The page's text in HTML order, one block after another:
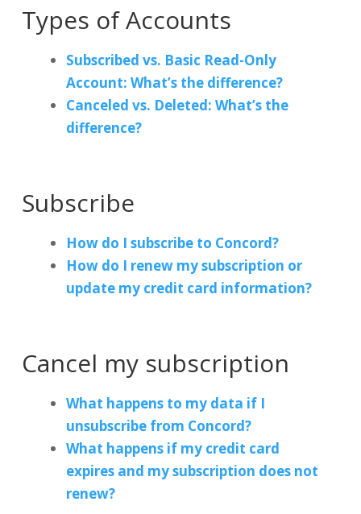
Types of Accounts
Subscribed vs. Basic Read-Only
Account: What’s the difference?
Canceled vs. Deleted: What’s the
difference?
Subscribe
How do I subscribe to Concord?
How do I renew my subscription or
update my credit card information?
Cancel my subscription
What happens to my data if I
unsubscribe from Concord?
What happens if my credit card
expires and my subscription does not
renew?